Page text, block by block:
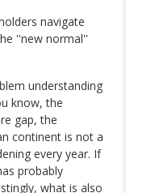
navigate
''new normal''
understanding
know, the
gap, the
continent is not a
every year. If
probably
what is also